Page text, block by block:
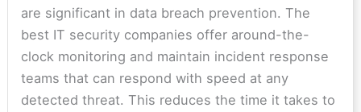
are significant in data breach prevention. The
best IT security companies offer around-the-
clock monitoring and maintain incident response
teams that can respond with speed at any
detected threat. This reduces the time it takes to